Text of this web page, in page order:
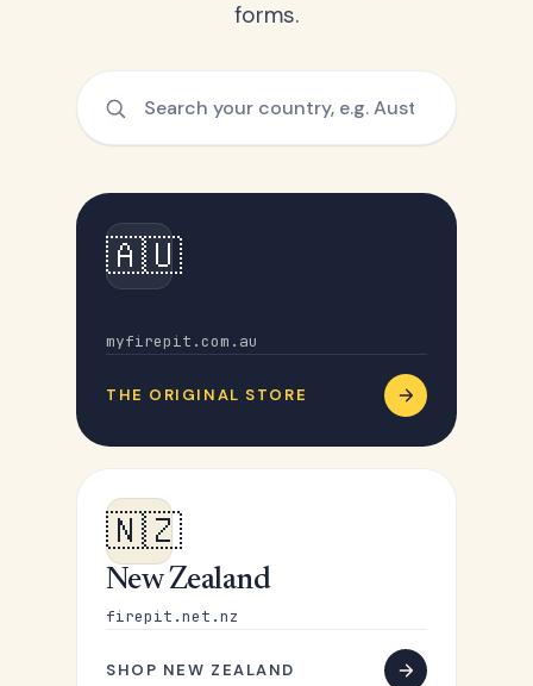
forms.
🇦🇺
myfirepit.com.au
THE ORIGINAL STORE
🇳🇿
New Zealand
firepit.net.nz
SHOP NEW ZEALAND